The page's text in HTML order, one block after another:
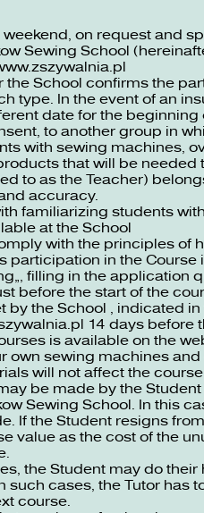
on request and
Sewing School
the School confirms the
type. In the event of an
date for the
to another group in
with sewing machines,
that will be needed
to as the Teacher)
accuracy.
familiarizing students
at the School
with the principles of
participation in the
filling in the
before the start of the
by the School , indicated
14 days before
is available on the
own sewing machines
will not affect the
be made by the
Sewing School. In this
If the Student resigns
value as the cost of the
the Student may do
such cases, the Tutor
course.